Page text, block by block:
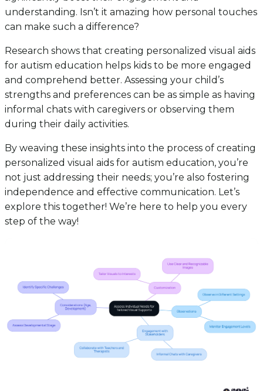
understanding. Isn’t it amazing how personal touches
can make such a difference?
Research shows that creating personalized visual aids
for autism education helps kids to be more engaged
and comprehend better. Assessing your child’s
strengths and preferences can be as simple as having
informal chats with caregivers or observing them
during their daily activities.
By weaving these insights into the process of creating
personalized visual aids for autism education, you’re
not just addressing their needs; you’re also fostering
independence and effective communication. Let’s
explore this together! We’re here to help you every
step of the way!